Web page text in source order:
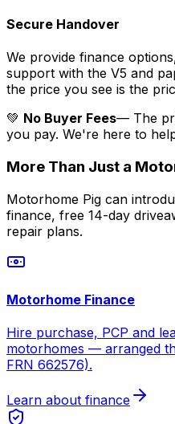
Secure Handover
We provide finance
support with the V5 and
the price you see is the
💚 No Buyer Fees— The
you pay. We're here to
More Than Just a
Motorhome Pig can
finance, free 14-day
repair plans.
Motorhome Finance
Hire purchase, PCP and
motorhomes — arranged
FRN 662576).
Learn about finance